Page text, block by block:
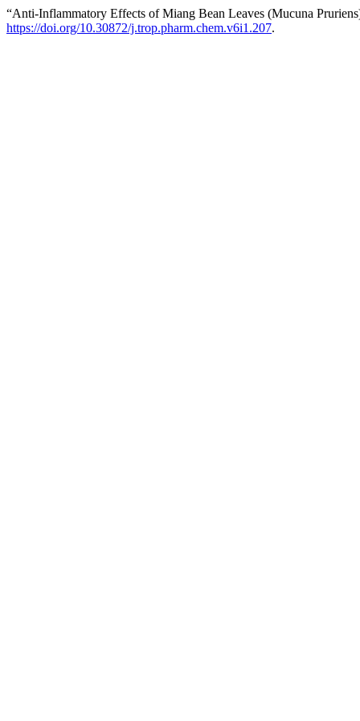
“Anti-Inflammatory Effects of Miang Bean Leaves (Mucuna
https://doi.org/10.30872/j.trop.pharm.chem.v6i1.207.